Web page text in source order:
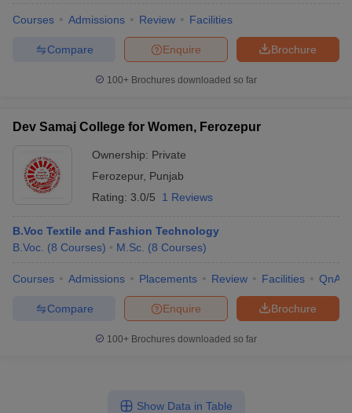
Courses Admissions Review Facilities
Brochure
Enquire
Compare
100+ Brochures downloaded so far
Dev Samaj College for Women, Ferozepur
Ownership: Private
Ferozepur, Punjab
Rating: 3.0/5 1 Reviews
B.Voc Textile and Fashion Technology
B.Voc. (8 Courses) M.Sc. (8 Courses)
Courses Admissions Placements Review Facilities QnA
Brochure
Enquire
Compare
100+ Brochures downloaded so far
Show Data in Table